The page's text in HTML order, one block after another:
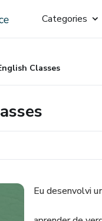
Categories
Classes
Eu desenvolvi